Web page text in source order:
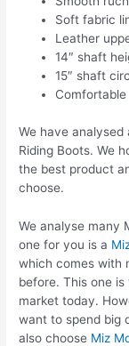
Soft fabric
Leather
14″ shaft
15″ shaft
Comfortable
We have
Riding Boots. We
the best product
choose.
We analyse many
one for you is a
which comes with
before. This one
market today.
want to spend big
also choose Miz